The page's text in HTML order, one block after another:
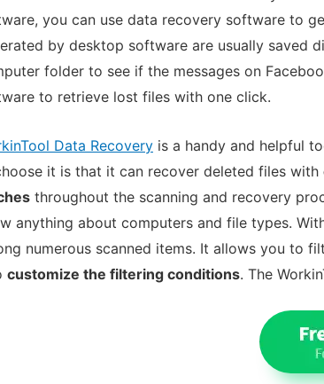
you can use data recovery software to
by desktop software are usually saved
folder to see if the messages on
to retrieve lost files with one click.
Data Recovery is a handy and helpful
it is that it can recover deleted files with
throughout the scanning and recovery
anything about computers and file types.
numerous scanned items. It allows you to
customize the filtering conditions. The